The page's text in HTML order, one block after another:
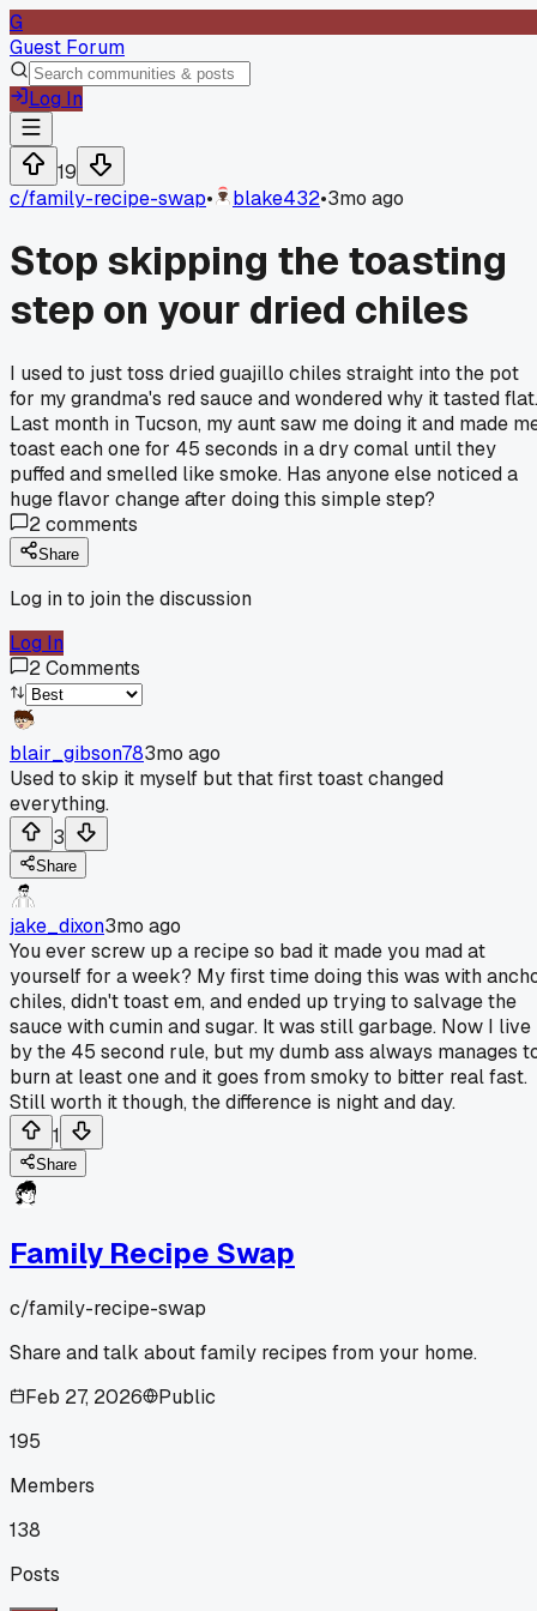
G
Guest Forum
Log In
19
c/family-recipe-swap• blake432•3mo ago
Stop skipping the toasting
step on your dried chiles
I used to just toss dried guajillo chiles straight into the pot
for my grandma's red sauce and wondered why it tasted flat.
Last month in Tucson, my aunt saw me doing it and made
toast each one for 45 seconds in a dry comal until they
puffed and smelled like smoke. Has anyone else noticed a
huge flavor change after doing this simple step?
2comments
Share
Log in to join the discussion
Log In
2Comments
blair_gibson783mo ago
Used to skip it myself but that first toast changed
everything.
3
Share
jake_dixon3mo ago
You ever screw up a recipe so bad it made you mad at
yourself for a week? My first time doing this was with
chiles, didn't toast em, and ended up trying to salvage the
sauce with cumin and sugar. It was still garbage. Now I live
by the 45 second rule, but my dumb ass always manages
burn at least one and it goes from smoky to bitter real fast.
Still worth it though, the difference is night and day.
1
Share
Family Recipe Swap
c/family-recipe-swap
Share and talk about family recipes from your home.
Feb 27, 2026
Public
195
Members
138
Posts